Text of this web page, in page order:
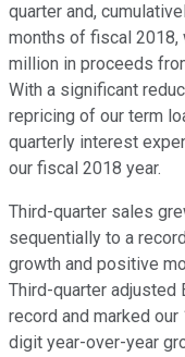
quarter and,
months of fiscal 2018,
million in proceeds
With a significant
repricing of our term
quarterly interest
our fiscal 2018 year.
Third-quarter sales
sequentially to a
growth and positive
Third-quarter adjusted
record and marked
digit year-over-year